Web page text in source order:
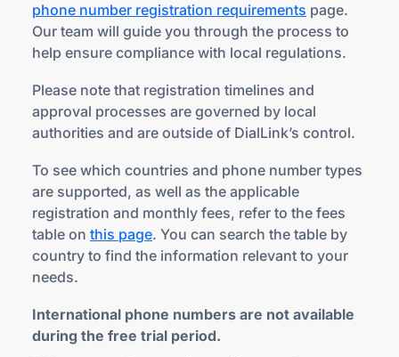
phone number registration requirements page.
Our team will guide you through the process to
help ensure compliance with local regulations.
Please note that registration timelines and
approval processes are governed by local
authorities and are outside of DialLink’s control.
To see which countries and phone number types
are supported, as well as the applicable
registration and monthly fees, refer to the fees
table on this page. You can search the table by
country to find the information relevant to your
needs.
International phone numbers are not available
during the free trial period.